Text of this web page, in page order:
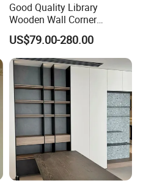
Good Quality Library
Wooden Wall Corner
Bookshelf
US$79.00-280.00